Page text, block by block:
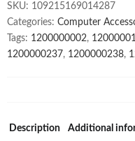
2019
Display
With
Glass
quantity
SKU: 109215169014287
Categories: Computer
Tags: 1200000002,
1200000237, 1200000238,
Description Additional